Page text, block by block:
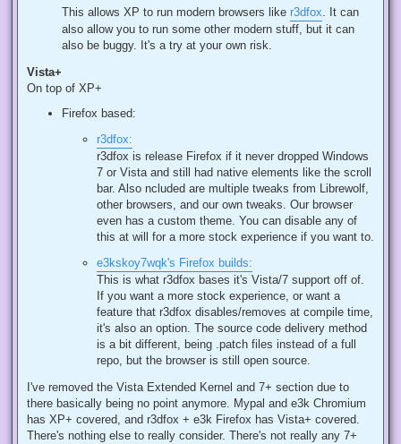
This allows XP to run modern browsers like r3dfox. It can
also allow you to run some other modern stuff, but it can
also be buggy. It's a try at your own risk.
Vista+
On top of XP+
Firefox based:
r3dfox:
r3dfox is release Firefox if it never dropped Windows
7 or Vista and still had native elements like the scroll
bar. Also ncluded are multiple tweaks from Librewolf,
other browsers, and our own tweaks. Our browser
even has a custom theme. You can disable any of
this at will for a more stock experience if you want to.
e3kskoy7wqk's Firefox builds:
This is what r3dfox bases it's Vista/7 support off of.
If you want a more stock experience, or want a
feature that r3dfox disables/removes at compile time,
it's also an option. The source code delivery method
is a bit different, being .patch files instead of a full
repo, but the browser is still open source.
I've removed the Vista Extended Kernel and 7+ section due to
there basically being no point anymore. Mypal and e3k Chromium
has XP+ covered, and r3dfox + e3k Firefox has Vista+ covered.
There's nothing else to really consider. There's not really any 7+